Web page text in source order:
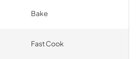
Bake
Fast Cook